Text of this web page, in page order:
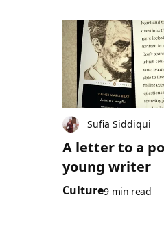
Sufia Siddiqui
A letter to a
young writer
Culture9 min read